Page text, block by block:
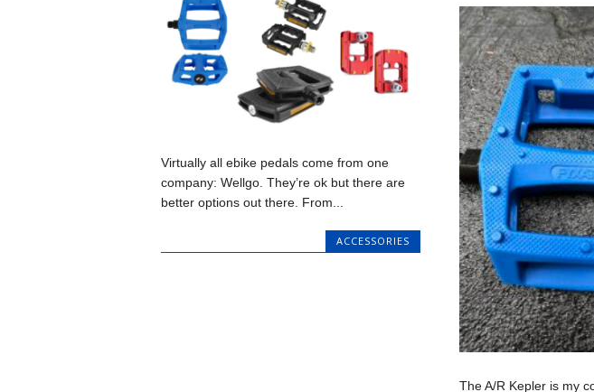
Virtually all ebike pedals come from one
company: Wellgo. They’re ok but there are
better options out there. From...
ACCESSORIES
The A/R Kepler is my